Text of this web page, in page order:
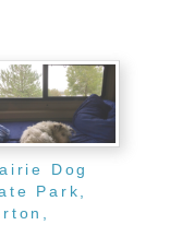
Dog
Park,